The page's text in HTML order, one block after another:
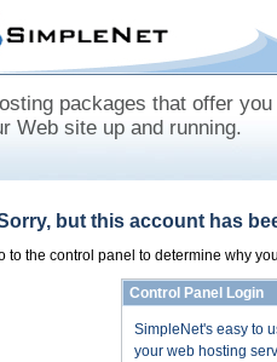
packages that offer
Web site up and running.
but this account has
to the control panel to determine why
Control Panel Login
SimpleNet's easy to
your web hosting